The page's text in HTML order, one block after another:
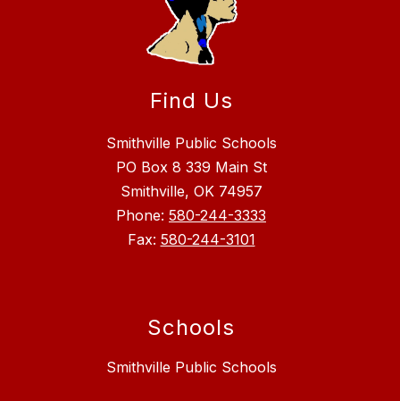
Find Us
Smithville Public Schools
PO Box 8 339 Main St
Smithville, OK 74957
Phone: 580-244-3333
Fax: 580-244-3101
Schools
Smithville Public Schools